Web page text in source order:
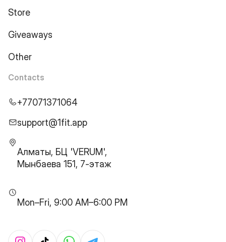
Store
Giveaways
Other
Contacts
+77071371064
support@1fit.app
Алматы, БЦ 'VERUM',
Мынбаева 151, 7-этаж
Mon–Fri, 9:00 AM–6:00 PM